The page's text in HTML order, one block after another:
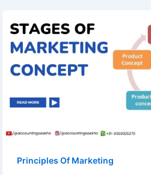
Principles Of Marketing